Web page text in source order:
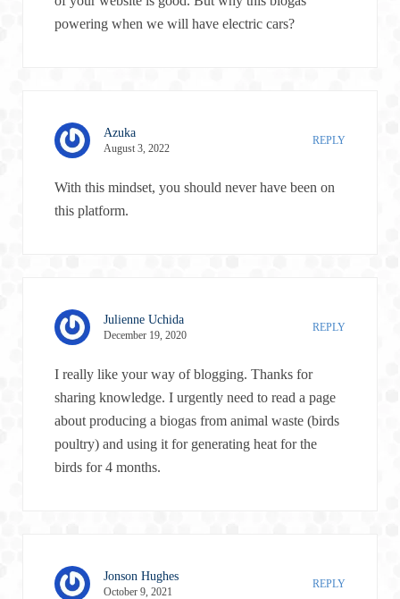
powering when we will have electric cars?
Azuka
August 3, 2022
REPLY
With this mindset, you should never have been on
this platform.
Julienne Uchida
December 19, 2020
REPLY
I really like your way of blogging. Thanks for
sharing knowledge. I urgently need to read a page
about producing a biogas from animal waste (birds
poultry) and using it for generating heat for the
birds for 4 months.
Jonson Hughes
October 9, 2021
REPLY